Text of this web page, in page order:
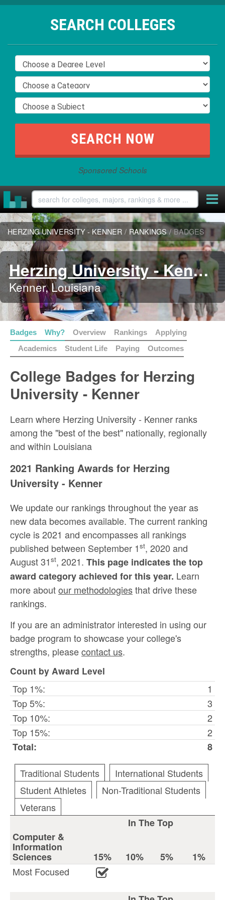
SEARCH COLLEGES
Sponsored Schools
HERZING UNIVERSITY - KENNER / RANKINGS / BADGES
Herzing University - Kenner
Kenner, Louisiana
Badges Why? Overview Rankings
Applying
Academics
Student Life Paying Outcomes
College Badges for Herzing
University - Kenner
Learn where Herzing University - Kenner ranks
among the "best of the best" nationally, regionally
and within Louisiana
2021 Ranking Awards for Herzing
University - Kenner
We update our rankings throughout the year as
new data becomes available. The current ranking
cycle is 2021 and encompasses all rankings
published between September 1st, 2020 and
August 31st, 2021. This page indicates the top
award category achieved for this year. Learn
more aboutour methodologiesthat drive these
rankings.
If you are an administrator interested in using our
badge program to showcase your college's
strengths, pleasecontact us.
Count by Award Level
Top 1%:
1
Top 5%:
3
Top 10%:
2
Top 15%:
2
Total:
8
Traditional Students
International Students
Student Athletes
Non-Traditional Students
Veterans
In The Top
Computer &
Information
Sciences 15% 10% 5%
1%
Most Focused